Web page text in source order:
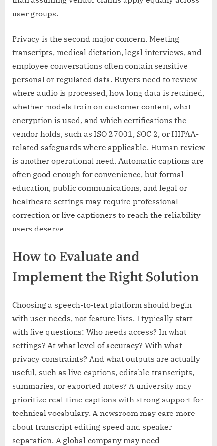
user groups.
Privacy is the second major concern. Meeting
transcripts, medical dictation, legal interviews, and
employee conversations often contain sensitive
personal or regulated data. Buyers need to review
where audio is processed, how long data is retained,
whether models train on customer content, what
encryption is used, and which certifications the
vendor holds, such as ISO 27001, SOC 2, or HIPAA-
related safeguards where applicable. Human review
is another operational need. Automatic captions are
often good enough for convenience, but formal
education, public communications, and legal or
healthcare settings may require professional
correction or live captioners to reach the reliability
users deserve.
How to Evaluate and
Implement the Right Solution
Choosing a speech-to-text platform should begin
with user needs, not feature lists. I typically start
with five questions: Who needs access? In what
settings? At what level of accuracy? With what
privacy constraints? And what outputs are actually
useful, such as live captions, editable transcripts,
summaries, or exported notes? A university may
prioritize real-time captions with strong support for
technical vocabulary. A newsroom may care more
about transcript editing speed and speaker
separation. A global company may need